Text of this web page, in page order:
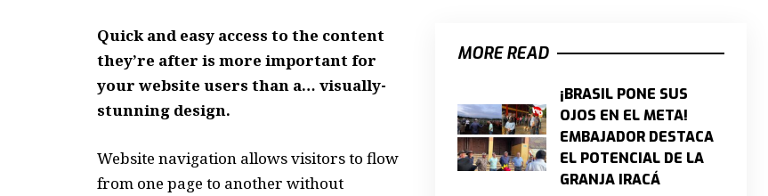
MORE READ
¡BRASIL PONE SUS
OJOS EN EL META!
EMBAJADOR DESTACA
EL POTENCIAL DE LA
GRANJA IRACÁ
Quick and easy access to the content
they’re after is more important for
your website users than a… visually-
stunning design.
Website navigation allows visitors to flow
from one page to another without